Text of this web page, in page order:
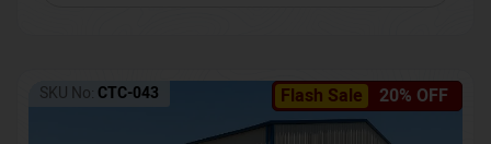
Flash Sale 20% OFF
SKU No: CTC-043